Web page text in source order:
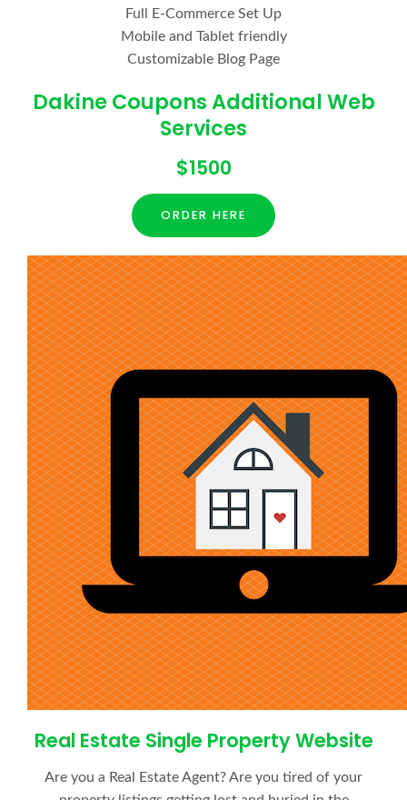
Full E-Commerce Set Up
Mobile and Tablet friendly
Customizable Blog Page
Dakine Coupons Additional Web
Services
$1500
ORDER HERE
Real Estate Single Property Website
Are you a Real Estate Agent? Are you tired of your